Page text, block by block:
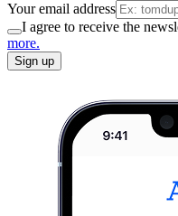
Your email address
I agree to receive the
more.
Sign up